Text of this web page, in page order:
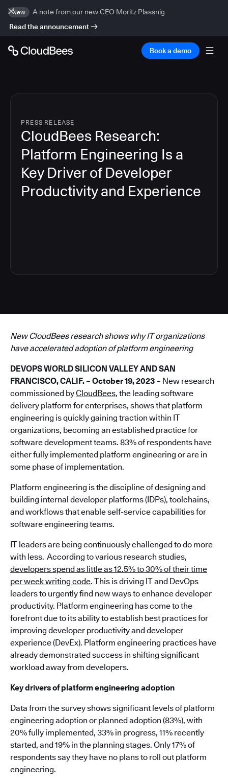
New
A note from our new CEO Moritz Plassnig
Read the announcement
Book a demo
PRESS RELEASE
CloudBees Research:
Platform Engineering Is a
Key Driver of Developer
Productivity and Experience
New CloudBees research shows why IT organizations
have accelerated adoption of platform engineering
DEVOPS WORLD SILICON VALLEY AND SAN
FRANCISCO, CALIF. – October 19, 2023 – New research
commissioned byCloudBees, the leading software
delivery platform for enterprises, shows that platform
engineering is quickly gaining traction within IT
organizations, becoming an established practice for
software development teams. 83% of respondents have
either fully implemented platform engineering or are in
some phase of implementation.
Platform engineering is the discipline of designing and
building internal developer platforms (IDPs), toolchains,
and workflows that enable self-service capabilities for
software engineering teams.
IT leaders are being continuously challenged to do more
with less. According to various research studies,
developers spend as little as 12.5% to 30% of their time
per week writing code. This is driving IT and DevOps
leaders to urgently find new ways to enhance developer
productivity. Platform engineering has come to the
forefront due to its ability to establish best practices for
improving developer productivity and developer
experience (DevEx). Platform engineering practices have
already demonstrated success in shifting significant
workload away from developers.
Key drivers of platform engineering adoption
Data from the survey shows significant levels of platform
engineering adoption or planned adoption (83%), with
20% fully implemented, 33% in progress, 11% recently
started, and 19% in the planning stages. Only 17% of
respondents say they have no plans to roll out platform
engineering.